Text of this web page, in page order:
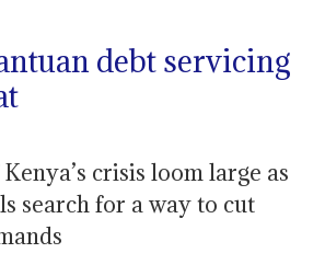
debt servicing
crisis loom large as
search for a way to cut